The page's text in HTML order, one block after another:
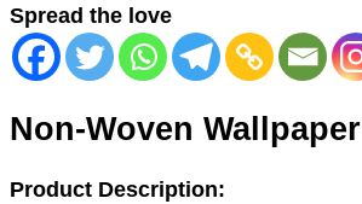
Spread the love
Non-Woven Wallpaper
Product Description: